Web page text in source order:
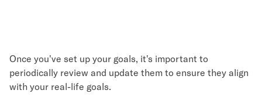
Once you've set up your goals, it's important to
periodically review and update them to ensure they align
with your real-life goals.